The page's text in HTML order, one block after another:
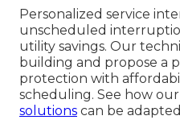
Personalized service
unscheduled
utility savings. Our
building and propose a
protection with
scheduling. See how our
solutions can be